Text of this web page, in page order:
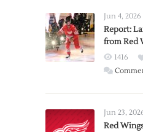
Jun 4, 2026
Report:
from Red
1416
Jun 23,
Red